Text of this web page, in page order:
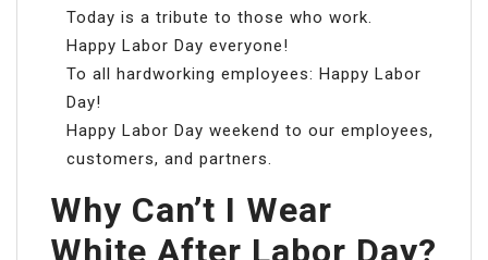
Today is a tribute to those who work.
Happy Labor Day everyone!
To all hardworking employees: Happy Labor
Day!
Happy Labor Day weekend to our employees,
customers, and partners.
Why Can’t I Wear
White After Labor Day?